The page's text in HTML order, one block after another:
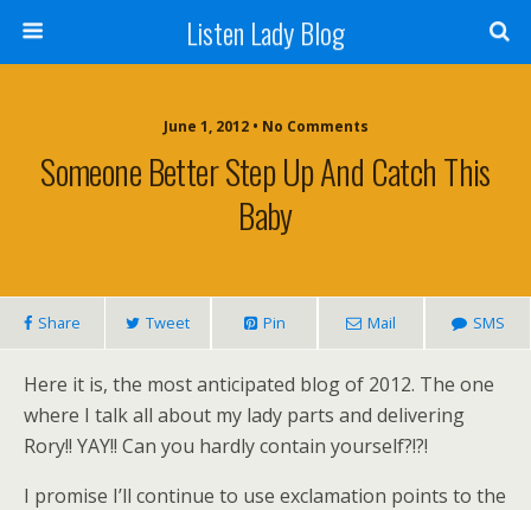
Listen Lady Blog
June 1, 2012 • No Comments
Someone Better Step Up And Catch This
Baby
Share Tweet Pin Mail SMS
Here it is, the most anticipated blog of 2012. The one
where I talk all about my lady parts and delivering
Rory!! YAY!! Can you hardly contain yourself?!?!
I promise I’ll continue to use exclamation points to the